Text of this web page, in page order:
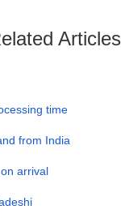
Articles
time
from India
arrival